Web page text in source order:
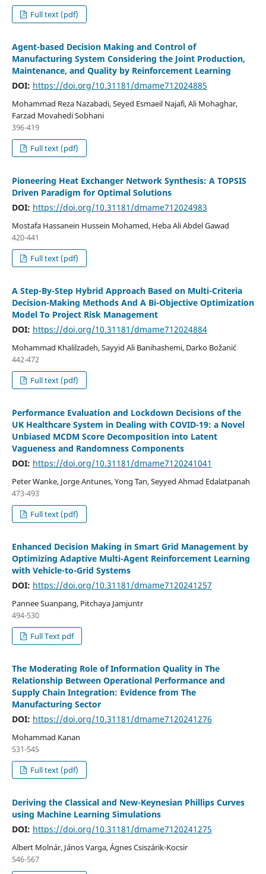
Full text (pdf)
Agent-based Decision Making and Control of
Manufacturing System Considering the Joint Production,
Maintenance, and Quality by Reinforcement Learning
DOI: https://doi.org/10.31181/dmame712024885
Mohammad Reza Nazabadi, Seyed Esmaeil Najafi, Ali Mohaghar,
Farzad Movahedi Sobhani
396-419
Full text (pdf)
Pioneering Heat Exchanger Network Synthesis: A TOPSIS
Driven Paradigm for Optimal Solutions
DOI: https://doi.org/10.31181/dmame712024983
Mostafa Hassanein Hussein Mohamed, Heba Ali Abdel Gawad
420-441
Full text (pdf)
A Step-By-Step Hybrid Approach Based on Multi-Criteria
Decision-Making Methods And A Bi-Objective Optimization
Model To Project Risk Management
DOI: https://doi.org/10.31181/dmame712024884
Mohammad Khalilzadeh, Sayyid Ali Banihashemi, Darko Božanić
442-472
Full text (pdf)
Performance Evaluation and Lockdown Decisions of the
UK Healthcare System in Dealing with COVID-19: a Novel
Unbiased MCDM Score Decomposition into Latent
Vagueness and Randomness Components
DOI: https://doi.org/10.31181/dmame7120241041
Peter Wanke, Jorge Antunes, Yong Tan, Seyyed Ahmad Edalatpanah
473-493
Full text (pdf)
Enhanced Decision Making in Smart Grid Management by
Optimizing Adaptive Multi-Agent Reinforcement Learning
with Vehicle-to-Grid Systems
DOI: https://doi.org/10.31181/dmame7120241257
Pannee Suanpang, Pitchaya Jamjuntr
494-530
Full Text pdf
The Moderating Role of Information Quality in The
Relationship Between Operational Performance and
Supply Chain Integration: Evidence from The
Manufacturing Sector
DOI: https://doi.org/10.31181/dmame7120241276
Mohammad Kanan
531-545
Full text (pdf)
Deriving the Classical and New-Keynesian Phillips Curves
using Machine Learning Simulations
DOI: https://doi.org/10.31181/dmame7120241275
Albert Molnár, János Varga, Ágnes Csiszárik-Kocsir
546-567